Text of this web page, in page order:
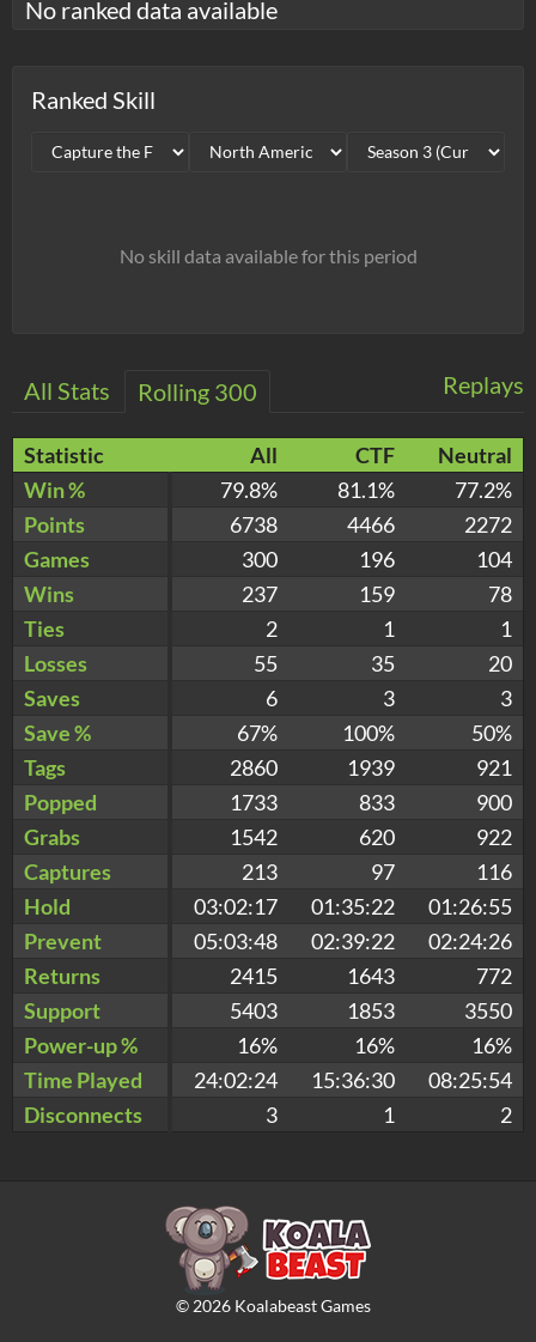
No ranked data available
Ranked Skill
No skill data available for this period
Replays
All Stats Rolling 300
Statistic All CTF
Neutral
Win %
79.8% 81.1%
77.2%
Points
6738 4466
2272
Games
300 196
104
Wins
237 159
78
Ties
2 1
1
Losses
55 35
20
Saves
6 3
3
Save %
67% 100%
50%
Tags
2860 1939
921
Popped
1733 833
900
Grabs
1542 620
922
Captures
213 97
116
Hold
03:02:17 01:35:22
01:26:55
Prevent
05:03:48 02:39:22
02:24:26
Returns
2415 1643
772
Support
5403 1853
3550
Power-up %
16% 16%
16%
Time Played
24:02:24 15:36:30
08:25:54
Disconnects
3 1 2
© 2026Koalabeast Games